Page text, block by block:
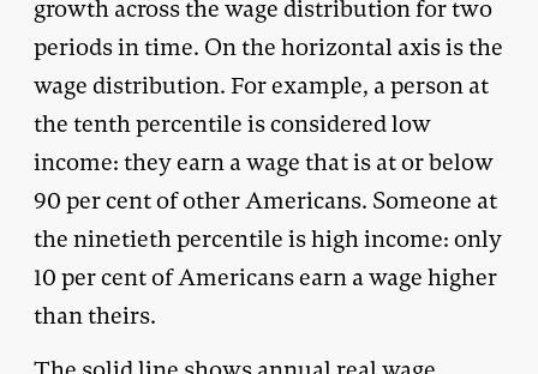
growth across the wage distribution for two
periods in time. On the horizontal axis is the
wage distribution. For example, a person at
the tenth percentile is considered low
income: they earn a wage that is at or below
90 per cent of other Americans. Someone at
the ninetieth percentile is high income: only
10 per cent of Americans earn a wage higher
than theirs.